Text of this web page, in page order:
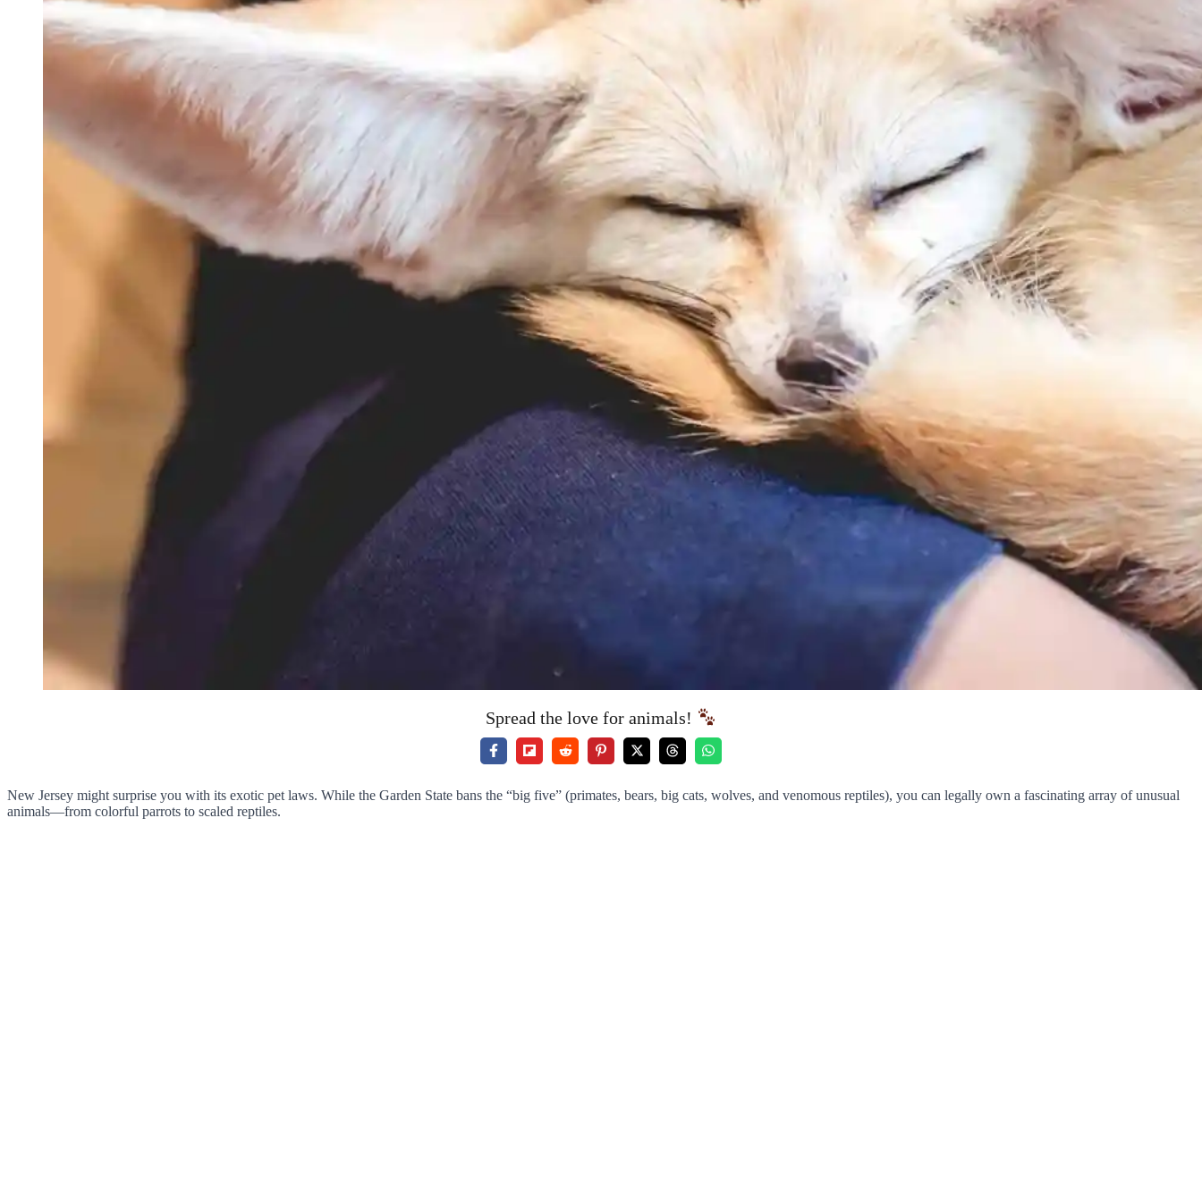
Spread the love for animals!
New Jersey might surprise you with its exotic pet laws. While the Garden State bans the “big five” (primates, bears, big cats, wolves, and venomous reptiles), you can legally own a fascinating array of unusual
animals—from colorful parrots to scaled reptiles.